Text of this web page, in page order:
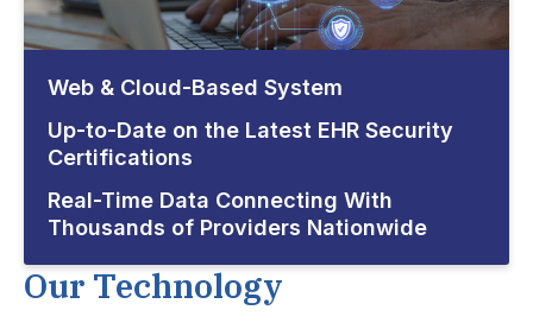
Web & Cloud-Based System
Up-to-Date on the Latest EHR Security
Certifications
Real-Time Data Connecting With
Thousands of Providers Nationwide
Our Technology